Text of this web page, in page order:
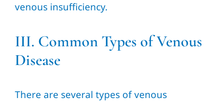
venous insufficiency.
III. Common Types of Venous
Disease
There are several types of venous